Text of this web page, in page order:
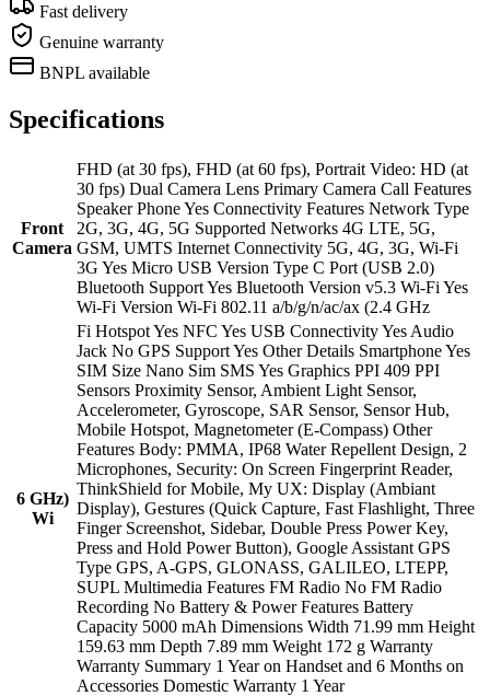
Fast delivery
Genuine warranty
BNPL available
Specifications
Front
Camera
FHD (at 30 fps), FHD (at 60 fps), Portrait Video: HD (at
30 fps) Dual Camera Lens Primary Camera Call Features
Speaker Phone Yes Connectivity Features Network Type
2G, 3G, 4G, 5G Supported Networks 4G LTE, 5G,
GSM, UMTS Internet Connectivity 5G, 4G, 3G, Wi-Fi
3G Yes Micro USB Version Type C Port (USB 2.0)
Bluetooth Support Yes Bluetooth Version v5.3 Wi-Fi Yes
Wi-Fi Version Wi-Fi 802.11 a/b/g/n/ac/ax (2.4 GHz
6 GHz)
Wi
Fi Hotspot Yes NFC Yes USB Connectivity Yes Audio
Jack No GPS Support Yes Other Details Smartphone Yes
SIM Size Nano Sim SMS Yes Graphics PPI 409 PPI
Sensors Proximity Sensor, Ambient Light Sensor,
Accelerometer, Gyroscope, SAR Sensor, Sensor Hub,
Mobile Hotspot, Magnetometer (E-Compass) Other
Features Body: PMMA, IP68 Water Repellent Design, 2
Microphones, Security: On Screen Fingerprint Reader,
ThinkShield for Mobile, My UX: Display (Ambiant
Display), Gestures (Quick Capture, Fast Flashlight, Three
Finger Screenshot, Sidebar, Double Press Power Key,
Press and Hold Power Button), Google Assistant GPS
Type GPS, A-GPS, GLONASS, GALILEO, LTEPP,
SUPL Multimedia Features FM Radio No FM Radio
Recording No Battery & Power Features Battery
Capacity 5000 mAh Dimensions Width 71.99 mm Height
159.63 mm Depth 7.89 mm Weight 172 g Warranty
Warranty Summary 1 Year on Handset and 6 Months on
Accessories Domestic Warranty 1 Year